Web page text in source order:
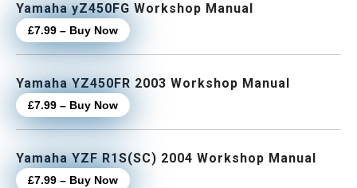
Yamaha yZ450FG Workshop Manual
£7.99 – Buy Now
Yamaha YZ450FR 2003 Workshop Manual
£7.99 – Buy Now
Yamaha YZF R1S(SC) 2004 Workshop Manual
£7.99 – Buy Now